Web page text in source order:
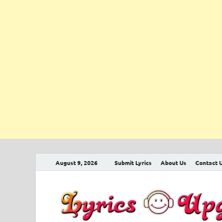
August 9, 2026 Submit Lyrics About Us Contact